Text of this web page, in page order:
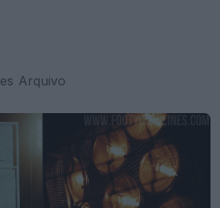
Arquivo